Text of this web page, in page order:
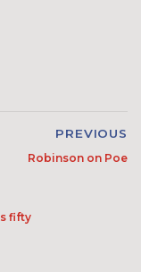
PREVIOUS
Robinson on Poe
fifty